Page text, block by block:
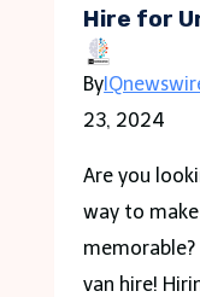
Hire for
By
23, 2024
Are you
way to
van hire!